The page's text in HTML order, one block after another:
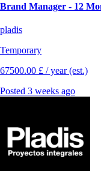
Brand Manager - 12
pladis
Temporary
67500.00 £ / year (est.)
Posted 3 weeks ago